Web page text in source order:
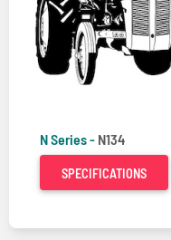
N Series - N134
SPECIFICATIONS